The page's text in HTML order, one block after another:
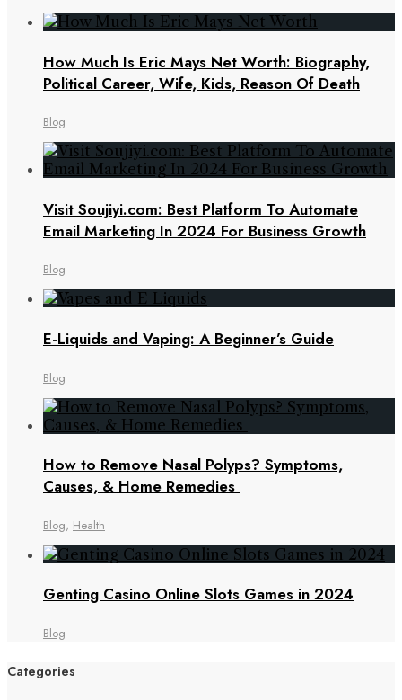
How Much Is Eric Mays Net Worth: Biography,
Political Career, Wife, Kids, Reason Of Death
Blog
Visit Soujiyi.com: Best Platform To Automate
Email Marketing In 2024 For Business Growth
Blog
E-Liquids and Vaping: A Beginner’s Guide
Blog
How to Remove Nasal Polyps? Symptoms,
Causes, & Home Remedies
Blog, Health
Genting Casino Online Slots Games in 2024
Blog
Categories